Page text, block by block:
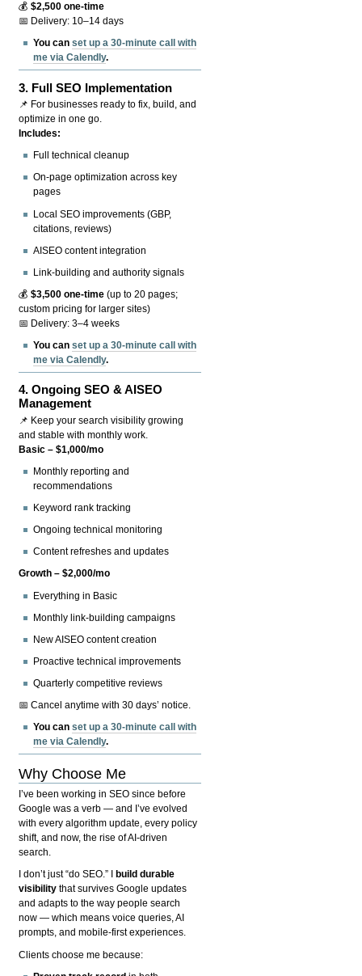
💰$2,500 one-time
📅 Delivery: 10–14 days
You canset up a 30-minute call with
me via Calendly.
3. Full SEO Implementation
📌 For businesses ready to fix, build, and
optimize in one go.
Includes:
Full technical cleanup
On-page optimization across key
pages
Local SEO improvements (GBP,
citations, reviews)
AISEO content integration
Link-building and authority signals
💰$3,500 one-time (up to 20 pages;
custom pricing for larger sites)
📅 Delivery: 3–4 weeks
You canset up a 30-minute call with
me via Calendly.
4.Ongoing SEO & AISEO
Management
📌 Keep your search visibility growing
and stable with monthly work.
Basic – $1,000/mo
Monthly reporting and
recommendations
Keyword rank tracking
Ongoing technical monitoring
Content refreshes and updates
Growth – $2,000/mo
Everything in Basic
Monthly link-building campaigns
New AISEO content creation
Proactive technical improvements
Quarterly competitive reviews
📅 Cancel anytime with 30 days’ notice.
You canset up a 30-minute call with
me via Calendly.
Why Choose Me
I’ve been working in SEO since before
Google was a verb — and I’ve evolved
with every algorithm update, every policy
shift, and now, the rise of AI-driven
search.
I don’t just “do SEO.” I
build durable
visibility that survives Google updates
and adapts to the way people search
now — which means voice queries, AI
prompts, and mobile-first experiences.
Clients choose me because: